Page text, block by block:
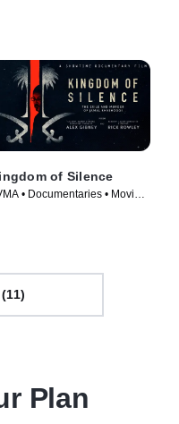
of Silence
• Documentaries • Movie
Plan